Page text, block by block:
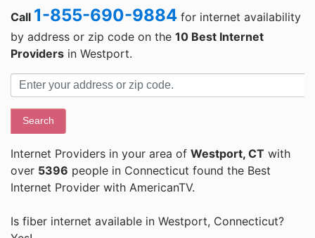
Call 1-855-690-9884 for internet availability
by address or zip code on the 10 Best Internet
Providers in Westport.
Search
Internet Providers in your area of Westport, CT with
over 5396 people in Connecticut found the Best
Internet Provider with AmericanTV.
Is fiber internet available in Westport, Connecticut?